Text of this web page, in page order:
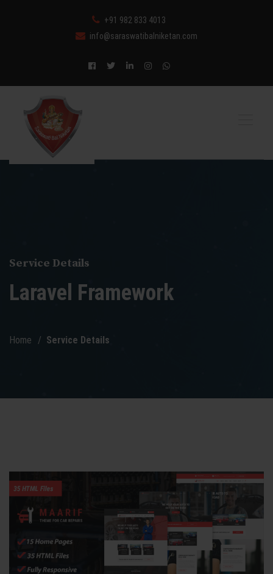
+91 982 833 4013
info@saraswatibalniketan.com
Service Details
Laravel Framework
Home Service Details